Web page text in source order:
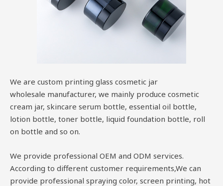
We are custom printing glass cosmetic jar
wholesale manufacturer, we mainly produce cosmetic
cream jar, skincare serum bottle, essential oil bottle,
lotion bottle, toner bottle, liquid foundation bottle, roll
on bottle and so on.
We provide professional OEM and ODM services.
According to different customer requirements,We can
provide professional spraying color, screen printing, hot